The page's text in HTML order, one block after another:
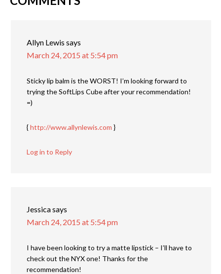
Allyn Lewis says
March 24, 2015 at 5:54 pm
Sticky lip balm is the WORST! I’m looking forward to
trying the SoftLips Cube after your recommendation!
=)
{http://www.allynlewis.com }
Log in to Reply
Jessicasays
March 24, 2015 at 5:54 pm
I have been looking to try a matte lipstick – I’ll have to
check out the NYX one! Thanks for the
recommendation!